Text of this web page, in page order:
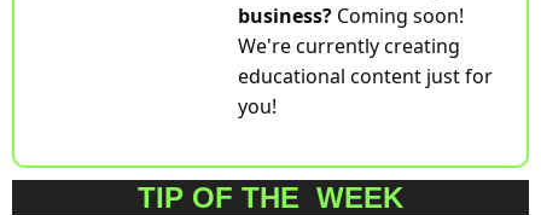
business? Coming soon!
We're currently creating
educational content just for
you!
TIP OF THE  WEEK